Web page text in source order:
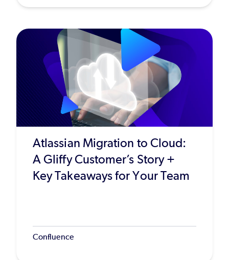
Atlassian Migration to Cloud:
A Gliffy Customer’s Story +
Key Takeaways for Your Team
Confluence